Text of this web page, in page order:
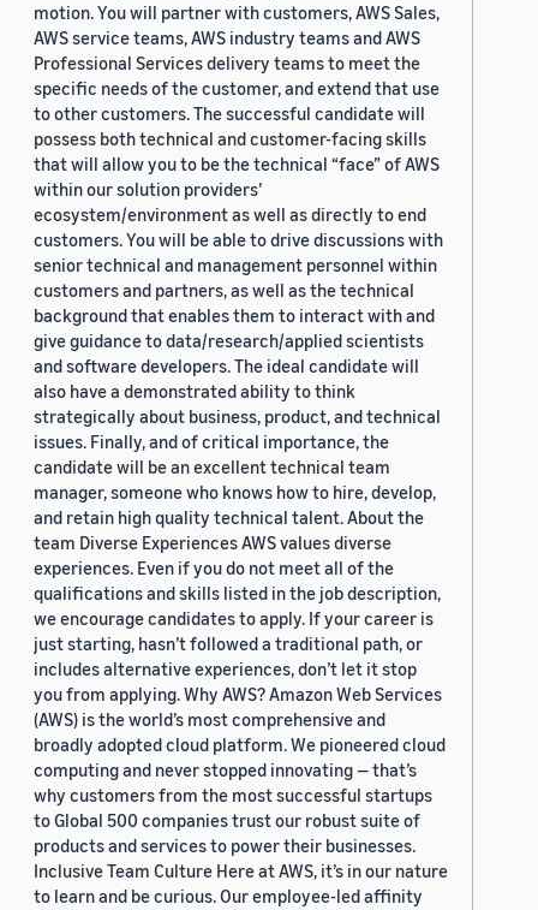
motion. You will partner with customers, AWS Sales,
AWS service teams, AWS industry teams and AWS
Professional Services delivery teams to meet the
specific needs of the customer, and extend that use
to other customers. The successful candidate will
possess both technical and customer-facing skills
that will allow you to be the technical “face” of AWS
within our solution providers’
ecosystem/environment as well as directly to end
customers. You will be able to drive discussions with
senior technical and management personnel within
customers and partners, as well as the technical
background that enables them to interact with and
give guidance to data/research/applied scientists
and software developers. The ideal candidate will
also have a demonstrated ability to think
strategically about business, product, and technical
issues. Finally, and of critical importance, the
candidate will be an excellent technical team
manager, someone who knows how to hire, develop,
and retain high quality technical talent. About the
team Diverse Experiences AWS values diverse
experiences. Even if you do not meet all of the
qualifications and skills listed in the job description,
we encourage candidates to apply. If your career is
just starting, hasn’t followed a traditional path, or
includes alternative experiences, don’t let it stop
you from applying. Why AWS? Amazon Web Services
(AWS) is the world’s most comprehensive and
broadly adopted cloud platform. We pioneered cloud
computing and never stopped innovating — that’s
why customers from the most successful startups
to Global 500 companies trust our robust suite of
products and services to power their businesses.
Inclusive Team Culture Here at AWS, it’s in our nature
to learn and be curious. Our employee-led affinity